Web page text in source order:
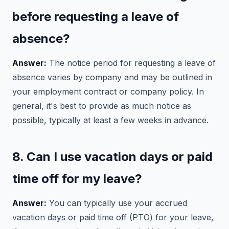
before requesting a leave of
absence?
Answer: The notice period for requesting a leave of
absence varies by company and may be outlined in
your employment contract or company policy. In
general, it's best to provide as much notice as
possible, typically at least a few weeks in advance.
8. Can I use vacation days or paid
time off for my leave?
Answer: You can typically use your accrued
vacation days or paid time off (PTO) for your leave,